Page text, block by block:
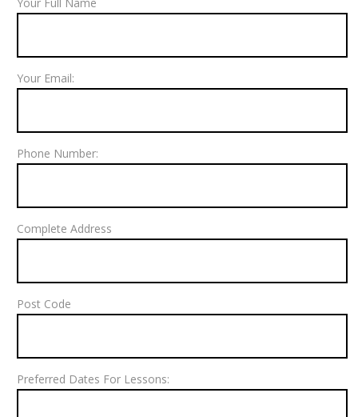
Your Email:
Phone Number:
Complete Address
Post Code
Preferred Dates For Lessons: